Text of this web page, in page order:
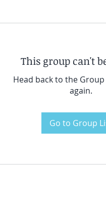
This group can't
Head back to the
again.
Go to Group